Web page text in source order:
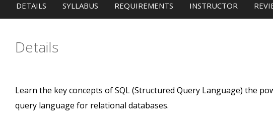
DETAILS SYLLABUS REQUIREMENTS INSTRUCTOR
Details
Learn the key concepts of SQL (Structured Query Language) the
query language for relational databases.